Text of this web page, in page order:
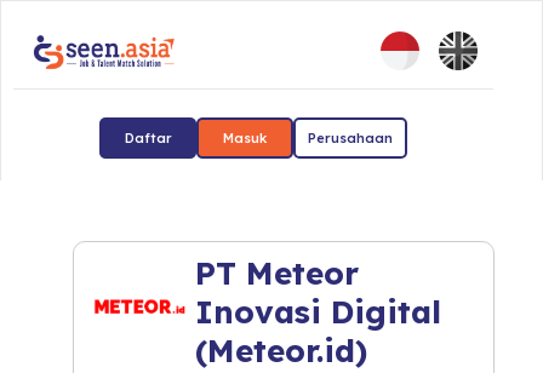
Daftar Masuk Perusahaan
PT Meteor
Inovasi Digital
(Meteor.id)